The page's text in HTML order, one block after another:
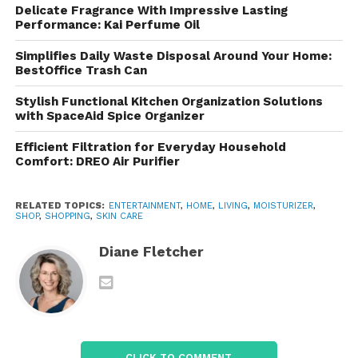
Features of TERNS Skin
Care Lotion
One of the reasons skin care products become
popular is their ability to fit into everyday routines.
Appears to focus on convenience, hydration, and
comfort.
Many users avoid lotions because they dislike sticky
promoted as having a lightweight consistency that
absorbs easily into the skin. This makes it more
comfortable for daily use, especially in warm or
humid climates.
Delicate Fragrance With Impressive Lasting
Performance: Kai Perfume Oil
Simplifies Daily Waste Disposal Around Your Home:
BestOffice Trash Can
Stylish Functional Kitchen Organization Solutions
with SpaceAid Spice Organizer
Efficient Filtration for Everyday Household
Comfort: DREO Air Purifier
RELATED TOPICS: ENTERTAINMENT, HOME, LIVING, MOISTURIZER,
SHOP, SHOPPING, SKIN CARE
Diane Fletcher